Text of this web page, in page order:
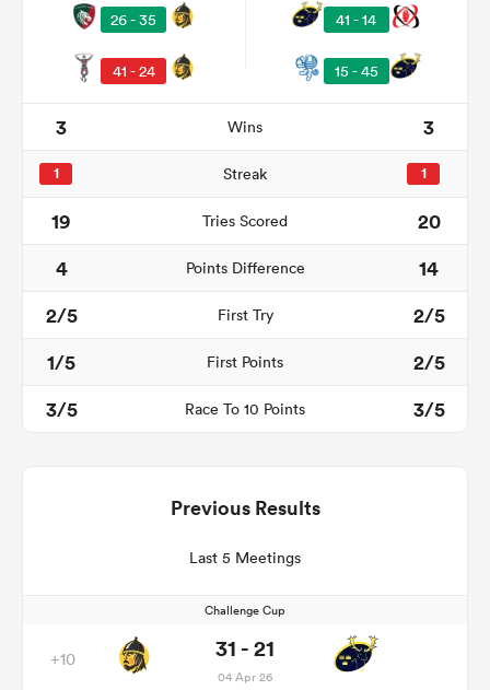
26 - 35
41 - 24
41 - 14
15 - 45
3 Wins 3
1 Streak 1
19 Tries Scored
20
4
Points Difference
14
2/5
First Try
2/5
1/5
First Points
2/5
3/5
Race To 10 Points 3/5
Previous Results
Last 5 Meetings
Challenge Cup
+10 31 - 21
04 Apr 26